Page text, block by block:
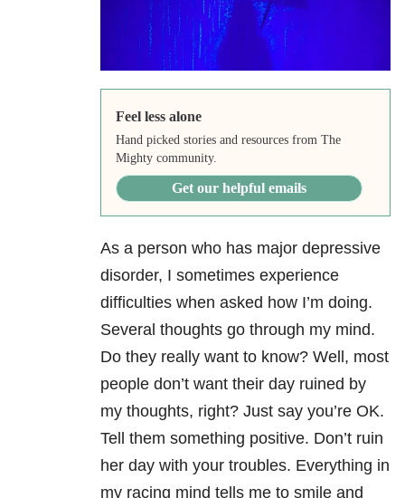
Feel less alone
Hand picked stories and resources from The
Mighty community.
Get our helpful emails
As a person who has major depressive
disorder, I sometimes experience
difficulties when asked how I’m doing.
Several thoughts go through my mind.
Do they really want to know? Well, most
people don’t want their day ruined by
my thoughts, right? Just say you’re OK.
Tell them something positive. Don’t ruin
her day with your troubles. Everything in
my racing mind tells me to smile and